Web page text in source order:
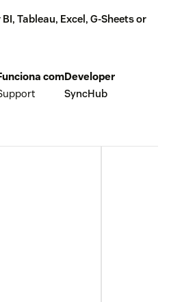
Tableau, Excel, G-Sheets or
comDeveloper
SyncHub